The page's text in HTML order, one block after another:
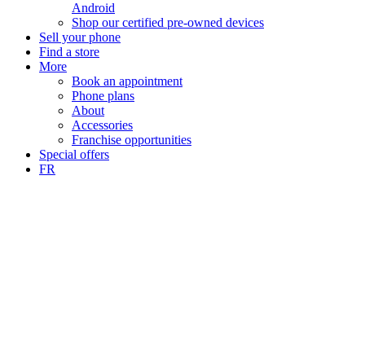
Android
Shop our certified pre-owned devices
Sell your phone
Find a store
More
Book an appointment
Phone plans
About
Accessories
Franchise opportunities
Special offers
FR